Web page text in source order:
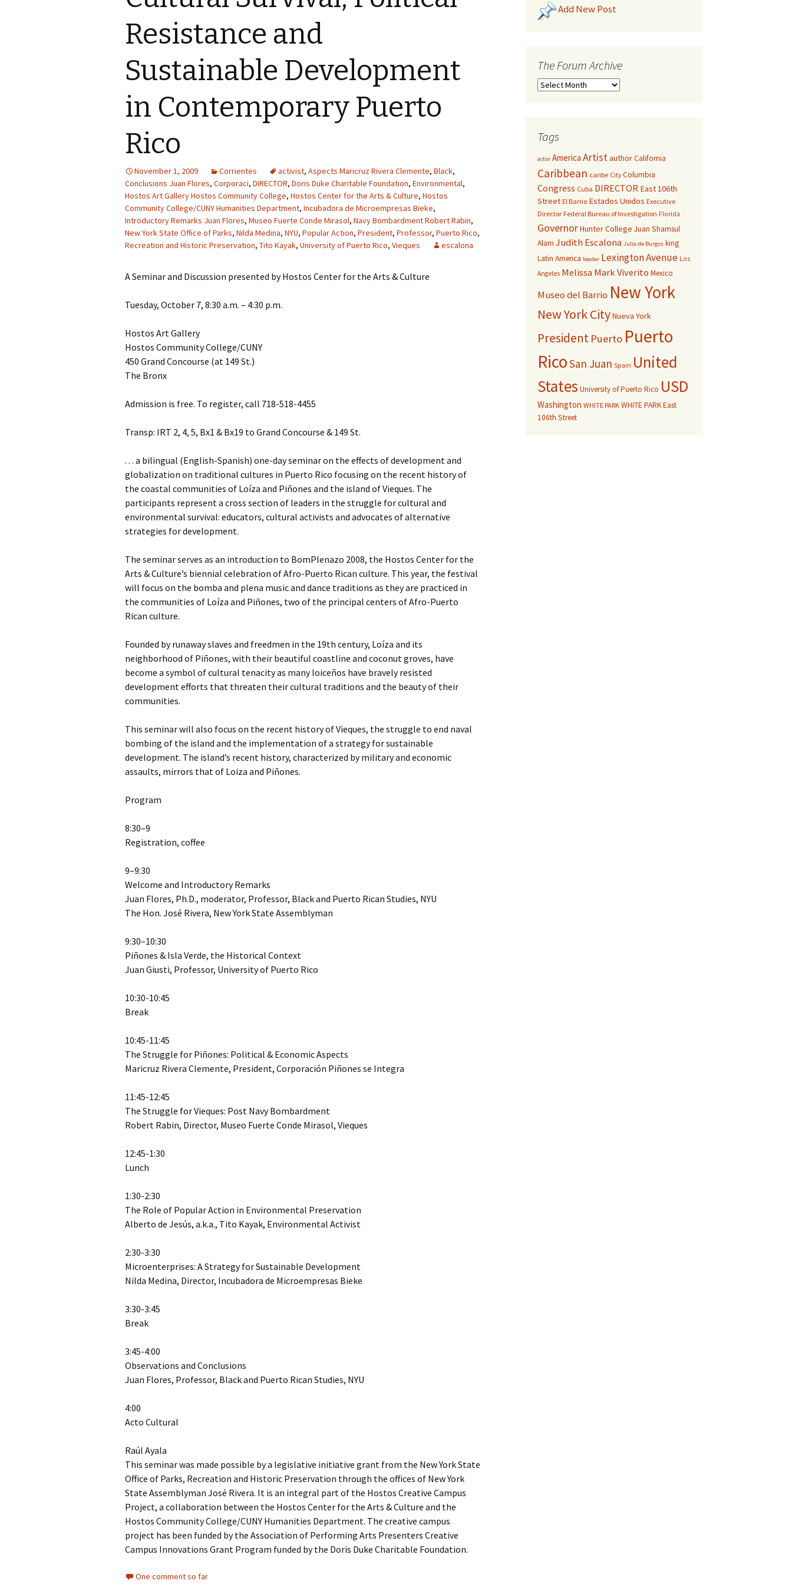
Resistance and
Sustainable Development
in Contemporary Puerto
Rico
November 1, 2009 Corrientes activist, Aspects Maricruz Rivera Clemente, Black,
Conclusions Juan Flores, Corporaci, DIRECTOR, Doris Duke Charitable Foundation, Environmental,
Hostos Art Gallery Hostos Community College, Hostos Center for the Arts & Culture, Hostos
Community College/CUNY Humanities Department, Incubadora de Microempresas Bieke,
Introductory Remarks Juan Flores, Museo Fuerte Conde Mirasol, Navy Bombardment Robert Rabin,
New York State Office of Parks, Nilda Medina, NYU, Popular Action, President, Professor, Puerto Rico,
Recreation and Historic Preservation, Tito Kayak, University of Puerto Rico, Vieques escalona
A Seminar and Discussion presented by Hostos Center for the Arts & Culture
Tuesday, October 7, 8:30 a.m. – 4:30 p.m.
Hostos Art Gallery
Hostos Community College/CUNY
450 Grand Concourse (at 149 St.)
The Bronx
Admission is free. To register, call 718-518-4455
Transp: IRT 2, 4, 5, Bx1 & Bx19 to Grand Concourse & 149 St.
. . . a bilingual (English-Spanish) one-day seminar on the effects of development and
globalization on traditional cultures in Puerto Rico focusing on the recent history of
the coastal communities of Loíza and Piñones and the island of Vieques. The
participants represent a cross section of leaders in the struggle for cultural and
environmental survival: educators, cultural activists and advocates of alternative
strategies for development.
The seminar serves as an introduction to BomPlenazo 2008, the Hostos Center for the
Arts & Culture’s biennial celebration of Afro-Puerto Rican culture. This year, the festival
will focus on the bomba and plena music and dance traditions as they are practiced in
the communities of Loíza and Piñones, two of the principal centers of Afro-Puerto
Rican culture.
Founded by runaway slaves and freedmen in the 19th century, Loíza and its
neighborhood of Piñones, with their beautiful coastline and coconut groves, have
become a symbol of cultural tenacity as many loiceños have bravely resisted
development efforts that threaten their cultural traditions and the beauty of their
communities.
This seminar will also focus on the recent history of Vieques, the struggle to end naval
bombing of the island and the implementation of a strategy for sustainable
development. The island’s recent history, characterized by military and economic
assaults, mirrors that of Loiza and Piñones.
Program
8:30–9
Registration, coffee
9–9:30
Welcome and Introductory Remarks
Juan Flores, Ph.D., moderator, Professor, Black and Puerto Rican Studies, NYU
The Hon. José Rivera, New York State Assemblyman
9:30–10:30
Piñones & Isla Verde, the Historical Context
Juan Giusti, Professor, University of Puerto Rico
10:30-10:45
Break
10:45-11:45
The Struggle for Piñones: Political & Economic Aspects
Maricruz Rivera Clemente, President, Corporación Piñones se Integra
11:45-12:45
The Struggle for Vieques: Post Navy Bombardment
Robert Rabin, Director, Museo Fuerte Conde Mirasol, Vieques
12:45-1:30
Lunch
1:30-2:30
The Role of Popular Action in Environmental Preservation
Alberto de Jesús, a.k.a., Tito Kayak, Environmental Activist
2:30-3:30
Microenterprises: A Strategy for Sustainable Development
Nilda Medina, Director, Incubadora de Microempresas Bieke
3:30-3:45
Break
3:45-4:00
Observations and Conclusions
Juan Flores, Professor, Black and Puerto Rican Studies, NYU
4:00
Acto Cultural
Raúl Ayala
This seminar was made possible by a legislative initiative grant from the New York State
Office of Parks, Recreation and Historic Preservation through the offices of New York
State Assemblyman José Rivera. It is an integral part of the Hostos Creative Campus
Project, a collaboration between the Hostos Center for the Arts & Culture and the
Hostos Community College/CUNY Humanities Department. The creative campus
project has been funded by the Association of Performing Arts Presenters Creative
Campus Innovations Grant Program funded by the Doris Duke Charitable Foundation.
One comment so far
Add New Post
The Forum Archive
Tags
actor America ArtistauthorCalifornia
Caribbean caribe City Columbia
Congress Cuba DIRECTOR East 106th
Street El Barrio Estados Unidos Executive
Director Federal Bureau of Investigation Florida
GovernorHunter College Juan Shamsul
Alam Judith Escalona Julia de Burgos king
Latin America leader Lexington Avenue Los
Angeles Melissa Mark Viverito Mexico
Museo del Barrio New York
New York CityNueva York
President Puerto Puerto
RicoSan Juan Spain United
States University of Puerto Rico USD
Washington WHITE PARK WHITE PARK East
106th Street